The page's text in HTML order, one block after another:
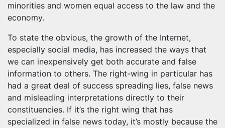
minorities and women equal access to the law and the
economy.
To state the obvious, the growth of the Internet,
especially social media, has increased the ways that
we can inexpensively get both accurate and false
information to others. The right-wing in particular has
had a great deal of success spreading lies, false news
and misleading interpretations directly to their
constituencies. If it’s the right wing that has
specialized in false news today, it’s mostly because the